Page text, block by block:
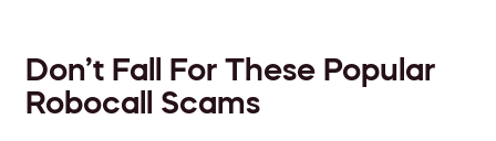
Don’t Fall For These Popular
Robocall Scams